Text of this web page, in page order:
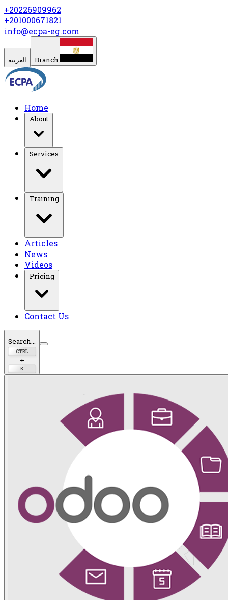
+20226909962
+201000671821
info@ecpa-eg.com
العربية Branch
Home
About
Training
Articles
News
Videos
Pricing
Contact Us
Search...
CTRL
+
K